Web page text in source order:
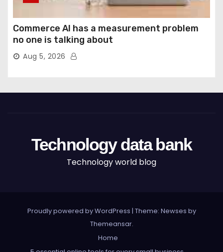
Commerce AI has a measurement problem
no one is talking about
Aug 5, 2026
Technology data bank
Technology world blog
Proudly powered by WordPress | Theme: Newses by
Themeansar.
Home